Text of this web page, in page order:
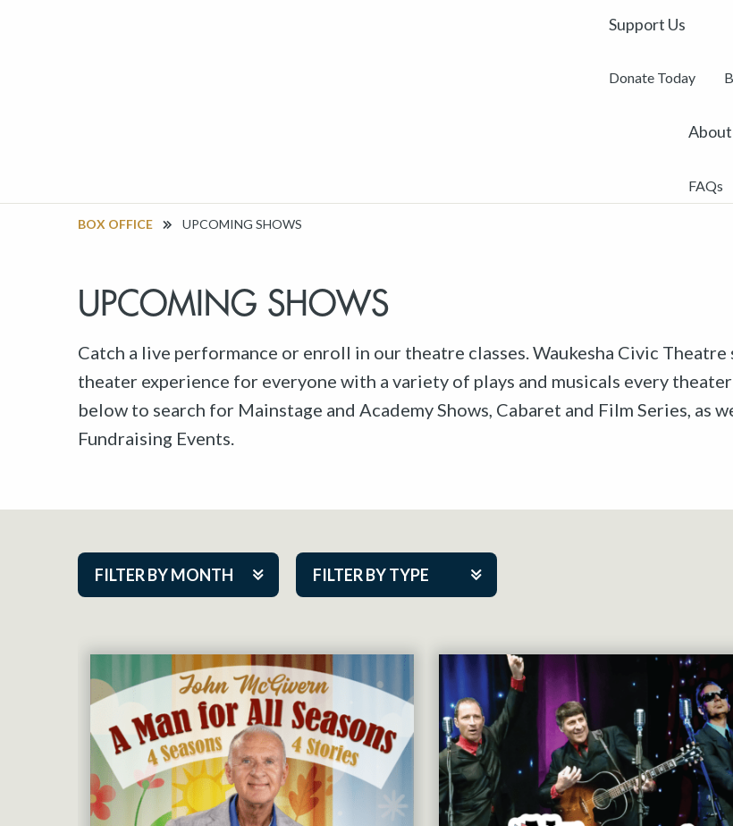
Support Us
Donate Today
About
FAQs
BOX OFFICE UPCOMING SHOWS
UPCOMING SHOWS
Catch a live performance or enroll in our theatre classes. Waukesha Civic
theater experience for everyone with a variety of plays and musicals every
below to search for Mainstage and Academy Shows, Cabaret and Film Series, as
Fundraising Events.
FILTER BY MONTH FILTER BY TYPE
Oct 2026
Nov 2026
Dec 2026
Jan 2027
Cabaret Series
Community Partner Event
Guest Act
Mainstage